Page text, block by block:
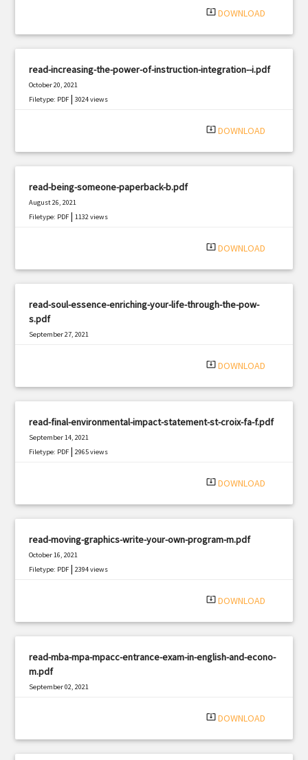
system_update_alt DOWNLOAD
read-increasing-the-power-of-instruction-integration--i.pdf
October 20, 2021
Filetype: PDF |3024 views
system_update_alt DOWNLOAD
read-being-someone-paperback-b.pdf
August 26, 2021
Filetype: PDF |1132 views
system_update_alt DOWNLOAD
read-soul-essence-enriching-your-life-through-the-pow-
s.pdf
September 27, 2021
system_update_alt DOWNLOAD
read-final-environmental-impact-statement-st-croix-fa-f.pdf
September 14, 2021
Filetype: PDF |2965 views
system_update_alt DOWNLOAD
read-moving-graphics-write-your-own-program-m.pdf
October 16, 2021
Filetype: PDF |2394 views
system_update_alt DOWNLOAD
read-mba-mpa-mpacc-entrance-exam-in-english-and-econo-
m.pdf
September 02, 2021
system_update_alt DOWNLOAD